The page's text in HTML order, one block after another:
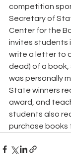
competition
Secretary of
Center for the
invites students
write a letter to
dead) of a
was personally
State winners
award, and
students also
purchase books